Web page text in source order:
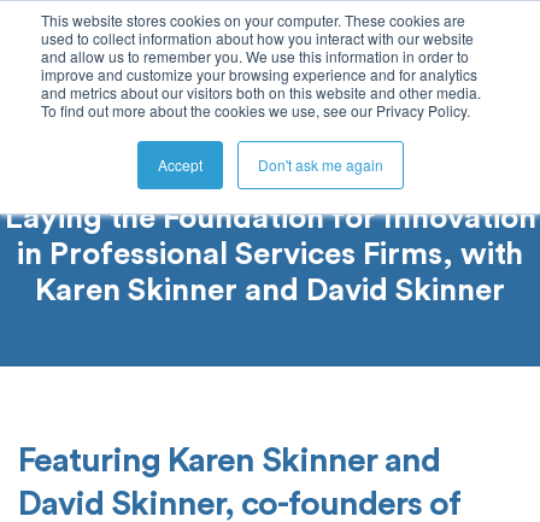
This website stores cookies on your computer. These cookies are
used to collect information about how you interact with our website
and allow us to remember you. We use this information in order to
improve and customize your browsing experience and for analytics
and metrics about our visitors both on this website and other media.
To find out more about the cookies we use, see our Privacy Policy.
Accept Don't ask me again
Laying the Foundation for Innovation
in Professional Services Firms, with
Karen Skinner and David Skinner
Featuring Karen Skinner and
David Skinner, co-founders of